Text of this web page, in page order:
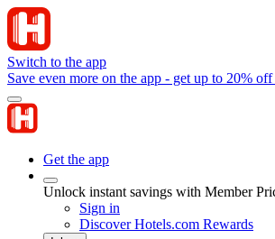
Switch to the app
Save even more on the app - get up to 20% off
Get the app
Unlock instant savings with Member
Sign in
Discover Hotels.com Rewards